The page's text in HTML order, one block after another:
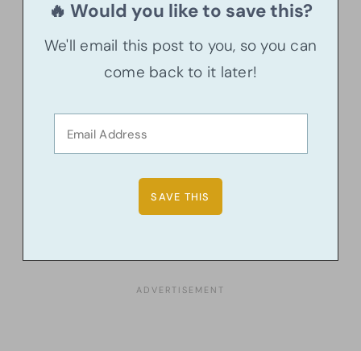
🔥 Would you like to save this?
We'll email this post to you, so you can
come back to it later!